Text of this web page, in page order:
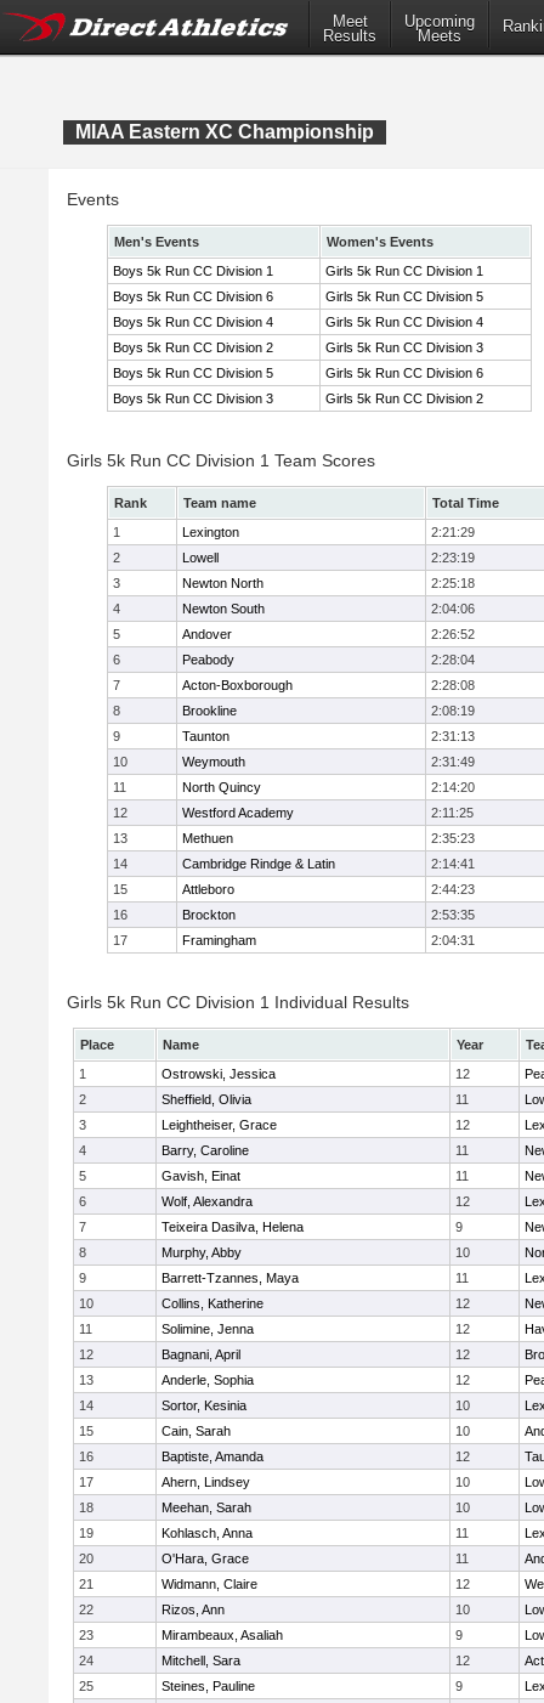
Meet
Results
Upcoming
Meets
MIAA Eastern XC Championship
Events
Men's Events
Women's Events
Boys 5k Run CC Division 1
Girls 5k Run CC Division 1
Boys 5k Run CC Division 6
Girls 5k Run CC Division 5
Boys 5k Run CC Division 4
Girls 5k Run CC Division 4
Boys 5k Run CC Division 2
Girls 5k Run CC Division 3
Boys 5k Run CC Division 5
Girls 5k Run CC Division 6
Boys 5k Run CC Division 3
Girls 5k Run CC Division 2
Girls 5k Run CC Division 1 Team Scores
Rank Team name
Total Time
1
Lexington
2:21:29
2
Lowell
2:23:19
3
Newton North
2:25:18
4
Newton South
2:04:06
5
Andover
2:26:52
6
Peabody
2:28:04
7
Acton-Boxborough
2:28:08
8
Brookline
2:08:19
9
Taunton
2:31:13
10
Weymouth
2:31:49
11
North Quincy
2:14:20
12
Westford Academy
2:11:25
13
Methuen
2:35:23
14
Cambridge Rindge & Latin
2:14:41
15
Attleboro
2:44:23
16
Brockton
2:53:35
17
Framingham 2:04:31
Girls 5k Run CC Division 1 Individual Results
Place Name Year
1
Ostrowski, Jessica 12
2
Sheffield, Olivia 11
3
Leightheiser, Grace 12
4
Barry, Caroline 11
5
Gavish, Einat 11
6
Wolf, Alexandra 12
7
Teixeira Dasilva, Helena 9
8
Murphy, Abby 10
9
Barrett-Tzannes, Maya 11
10
Collins, Katherine 12
11
Solimine, Jenna 12
12
Bagnani, April 12
13
Anderle, Sophia 12
14
Sortor, Kesinia 10
15
Cain, Sarah 10
16
Baptiste, Amanda 12
17
Ahern, Lindsey 10
18
Meehan, Sarah 10
19
Kohlasch, Anna 11
20
O'Hara, Grace 11
21
Widmann, Claire 12
22
Rizos, Ann 10
23
Mirambeaux, Asaliah 9
24
Mitchell, Sara 12
25
Steines, Pauline 9